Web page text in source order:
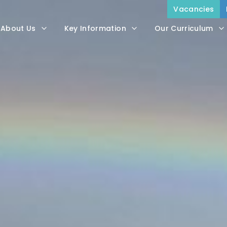
About Us Key Information Our Curriculum
Vacancies